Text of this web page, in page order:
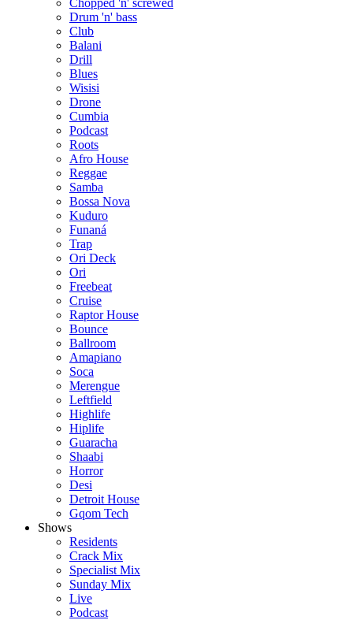
Drum 'n' bass
Club
Balani
Drill
Blues
Wisisi
Drone
Cumbia
Podcast
Roots
Afro House
Reggae
Samba
Bossa Nova
Kuduro
Funaná
Trap
Ori Deck
Ori
Freebeat
Cruise
Raptor House
Bounce
Ballroom
Amapiano
Soca
Merengue
Leftfield
Highlife
Hiplife
Guaracha
Shaabi
Horror
Desi
Detroit House
Gqom Tech
Shows
Residents
Crack Mix
Specialist Mix
Sunday Mix
Live
Podcast